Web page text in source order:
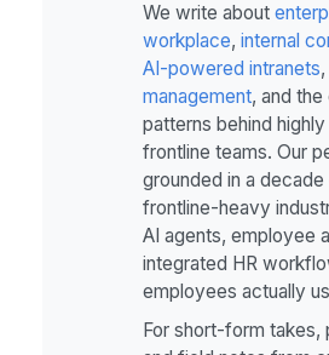
We write about
workplace, internal
AI-powered intranets,
management, and the
patterns behind
frontline teams. Our
grounded in a
frontline-heavy
AI agents, employee
integrated HR
employees actually
For short-form takes,